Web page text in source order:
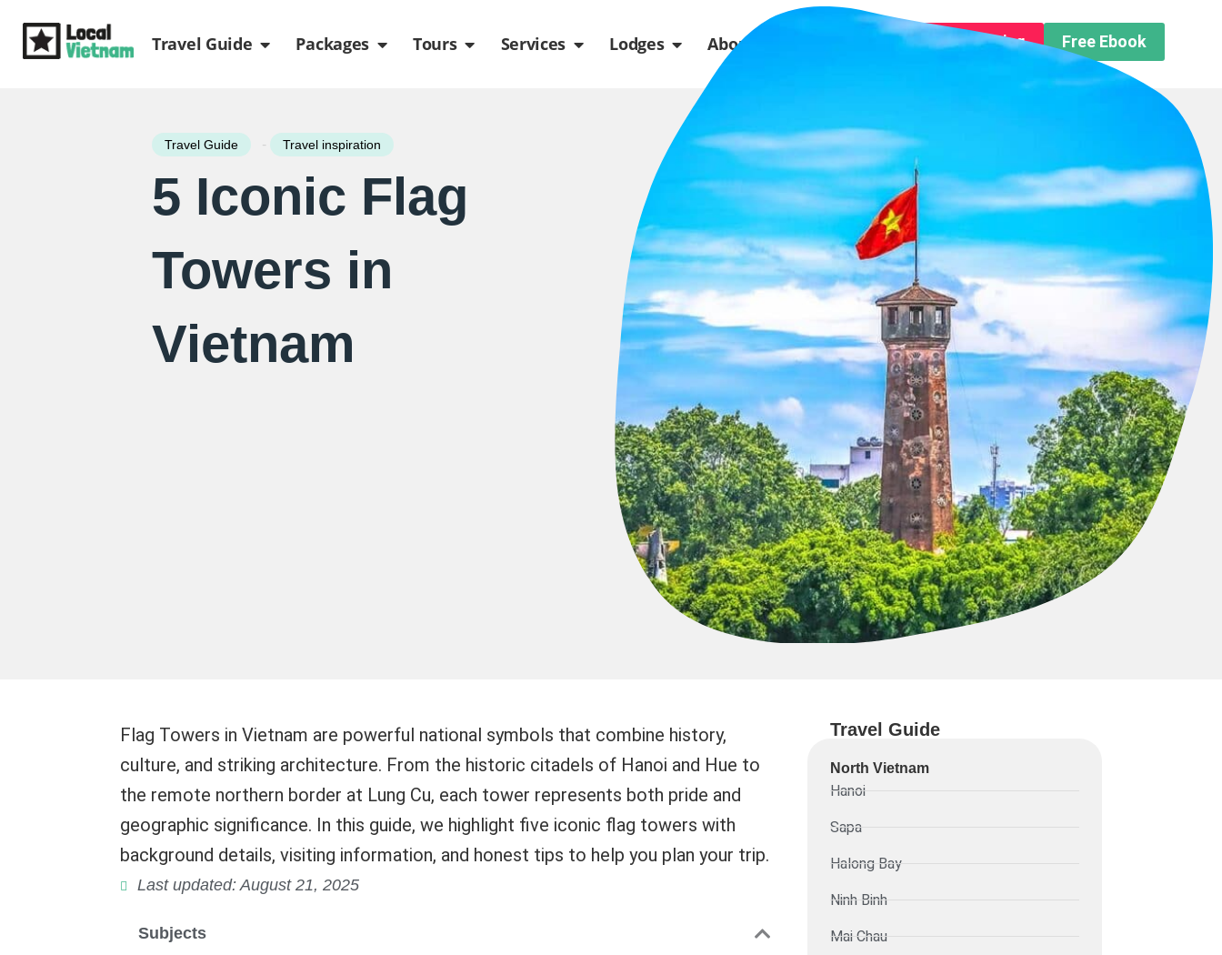
Travel Guide Open Travel Guide
Packages Open Packages
Tours Open Tours
Services Open Services
Lodges Open Lodges
About us Open About usFree Trip Planning Free Ebook
Travel Guide - Travel inspiration
5 Iconic Flag
Towers in
Vietnam
Flag Towers in Vietnam are powerful national symbols that combine history,
culture, and striking architecture. From the historic citadels of Hanoi and Hue to
the remote northern border at Lung Cu, each tower represents both pride and
geographic significance. In this guide, we highlight five iconic flag towers with
background details, visiting information, and honest tips to help you plan your trip.
Last updated: August 21, 2025
Subjects
Travel Guide
North Vietnam
Hanoi
Sapa
Halong Bay
Ninh Binh
Mai Chau